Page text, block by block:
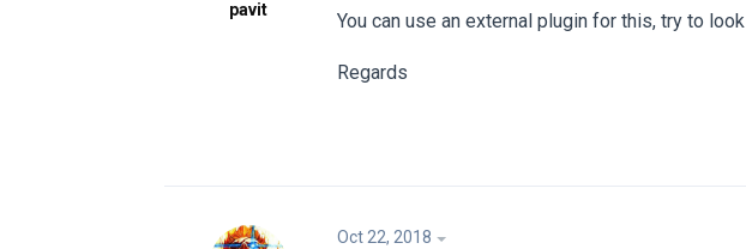
pavit You can use an external plugin for this, try to look
Regards
Oct 22, 2018